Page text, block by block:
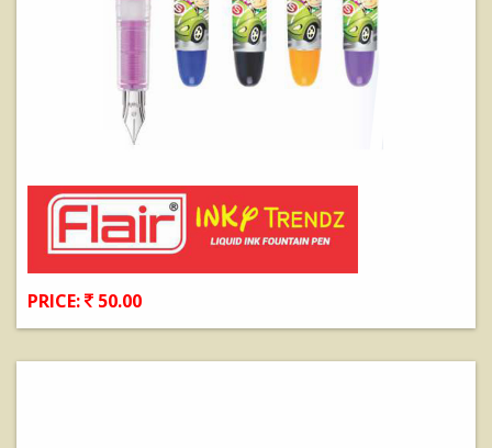
PRICE: 50.00